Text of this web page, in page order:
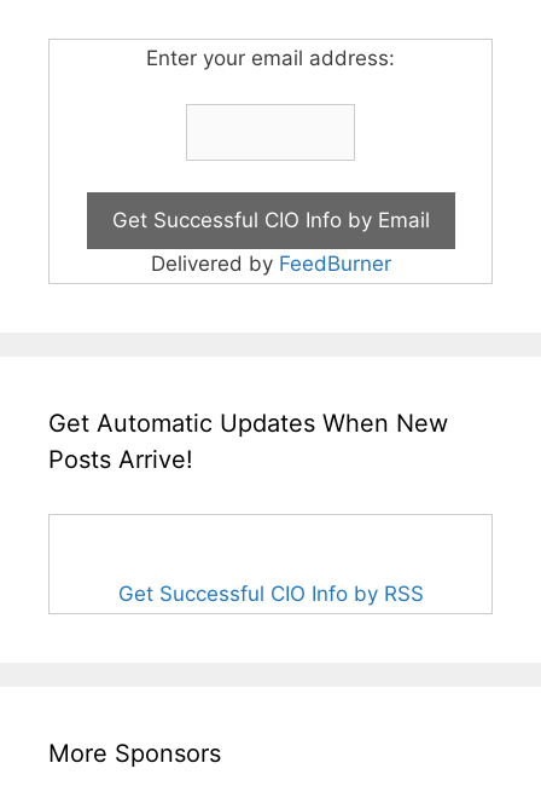
Enter your email address:
Delivered by FeedBurner
Get Automatic Updates When New
Posts Arrive!
Get Successful CIO Info by RSS
More Sponsors